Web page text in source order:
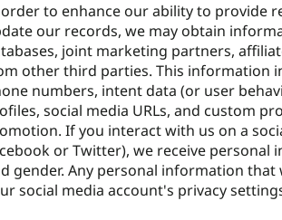
to enhance our ability to provide
our records, we may obtain
joint marketing partners,
other third parties. This information
numbers, intent data (or user
social media URLs, and custom
If you interact with us on a
or Twitter), we receive
gender. Any personal information
social media account's privacy